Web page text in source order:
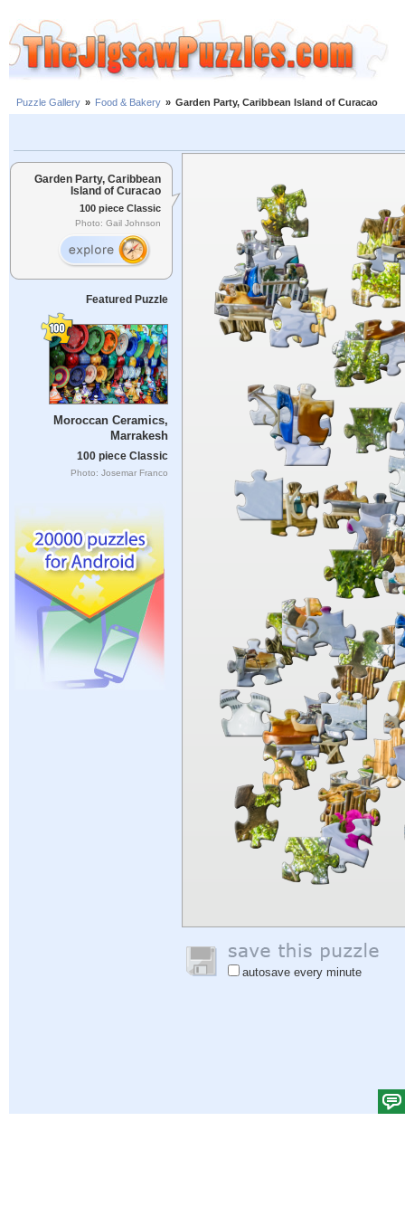
Puzzle Gallery » Food & Bakery » Garden Party, Caribbean Island of Curacao
Garden Party, Caribbean
Island of Curacao
100 piece Classic
Photo: Gail Johnson
Featured Puzzle
Moroccan Ceramics,
Marrakesh
100 piece Classic
Photo: Josemar Franco
autosave every minute